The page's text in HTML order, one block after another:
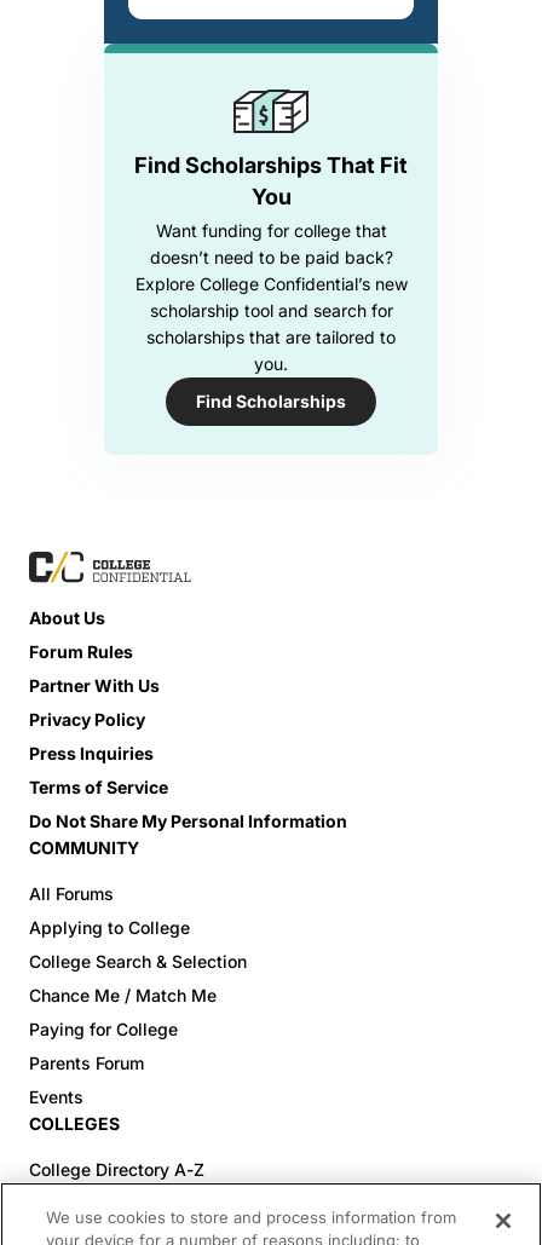
Find Scholarships That Fit
You
Want funding for college that
doesn’t need to be paid back?
Explore College Confidential’s new
scholarship tool and search for
scholarships that are tailored to
you.
Find Scholarships
About Us
Forum Rules
Partner With Us
Privacy Policy
Press Inquiries
Terms of Service
Do Not Share My Personal Information
COMMUNITY
All Forums
Applying to College
College Search & Selection
Chance Me / Match Me
Paying for College
Parents Forum
Events
COLLEGES
College Directory A-Z
Colleges (60-100% Acceptance)
We use cookies to store and process information from
your device for a number of reasons including: to